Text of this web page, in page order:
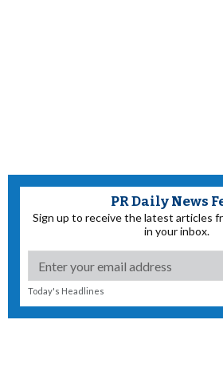
PR Daily News
Sign up to receive the latest articles
in your inbox.
Today's Headlines